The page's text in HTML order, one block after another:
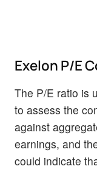
Exelon P/E
The P/E ratio is
to assess the
against
earnings, and
could indicate